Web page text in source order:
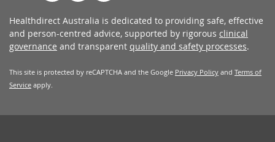
Healthdirect Australia is dedicated to providing safe, effective
and person-centred advice, supported by rigorous clinical
governance and transparent quality and safety processes.
This site is protected by reCAPTCHA and the Google Privacy Policy and Terms of
Service apply.